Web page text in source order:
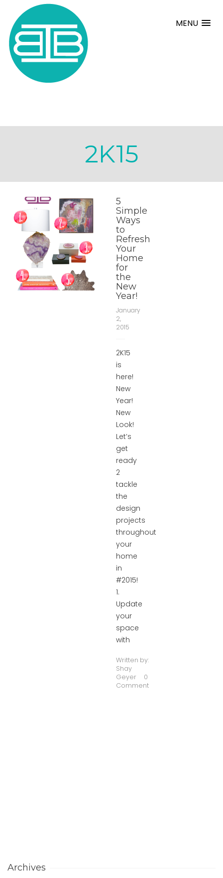
MENU
2K15
5
Simple
Ways
to
Refresh
Your
Home
for
the
New
Year!
January
2,
2015
2K15
is
here!
New
Year!
New
Look!
Let’s
get
ready
2
tackle
the
design
projects
throughout
your
home
in
#2015!
1.
Update
your
space
with
Written by:
Shay
Geyer
0
Comment
Archives